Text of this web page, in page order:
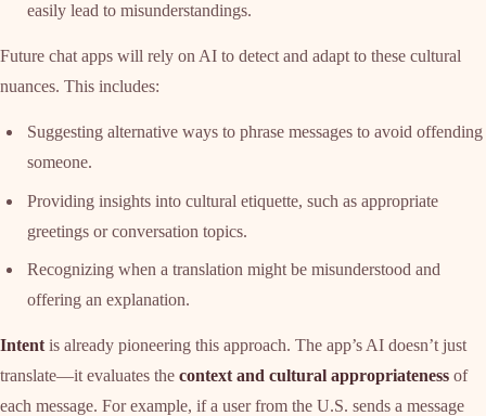
easily lead to misunderstandings.
Future chat apps will rely on AI to detect and adapt to these cultural
nuances. This includes:
Suggesting alternative ways to phrase messages to avoid offending
someone.
Providing insights into cultural etiquette, such as appropriate
greetings or conversation topics.
Recognizing when a translation might be misunderstood and
offering an explanation.
Intent is already pioneering this approach. The app’s AI doesn’t just
translate—it evaluates the context and cultural appropriateness of
each message. For example, if a user from the U.S. sends a message